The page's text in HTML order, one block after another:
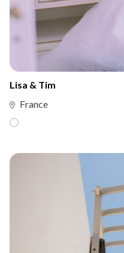
Lisa & Tim
France